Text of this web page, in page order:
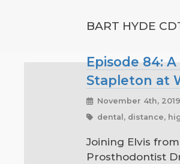
BART HYDE
Episode 84:
Stapleton at
November 4th,
dental, distance,
Joining Elvis
Prosthodontist